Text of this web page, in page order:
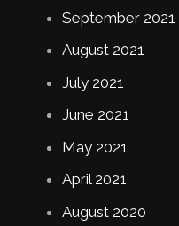
September 2021
August 2021
July 2021
June 2021
May 2021
April 2021
August 2020